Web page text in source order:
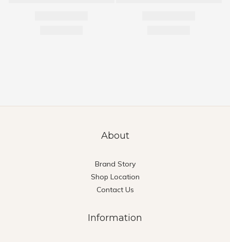
About
Brand Story
Shop Location
Contact Us
Information